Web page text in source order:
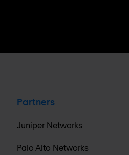
Partners
Juniper Networks
Palo Alto Networks